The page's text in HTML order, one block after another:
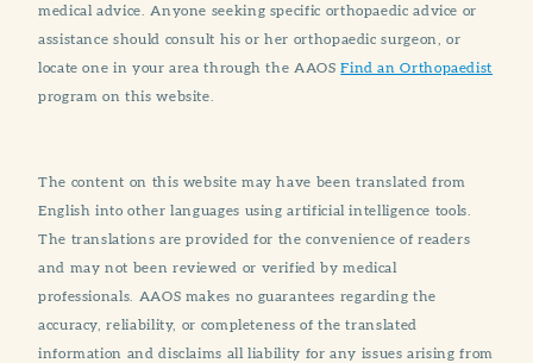
medical advice. Anyone seeking specific orthopaedic advice or
assistance should consult his or her orthopaedic surgeon, or
locate one in your area through the AAOSFind an Orthopaedist
program on this website.
The content on this website may have been translated from
English into other languages using artificial intelligence tools.
The translations are provided for the convenience of readers
and may not been reviewed or verified by medical
professionals. AAOS makes no guarantees regarding the
accuracy, reliability, or completeness of the translated
information and disclaims all liability for any issues arising from